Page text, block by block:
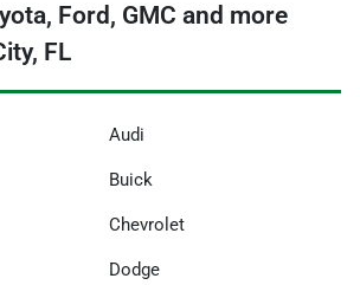
Ford, GMC and more
FL
Audi
Buick
Chevrolet
Dodge